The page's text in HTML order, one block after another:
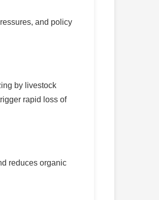
and policy
by livestock
rapid loss of
reduces organic